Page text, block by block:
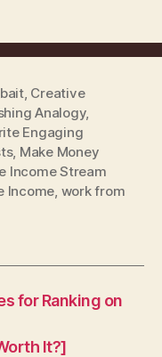
, Creative
Analogy,
Engaging
, Make Money
Income Stream
Income work from
for Ranking on
It?]